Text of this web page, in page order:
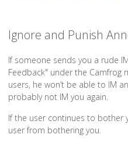
Ignore and Punish
If someone sends you a rude
Feedback" under the Camfrog
users, he won’t be able to IM
probably not IM you again.
If the user continues to bother
user from bothering you.